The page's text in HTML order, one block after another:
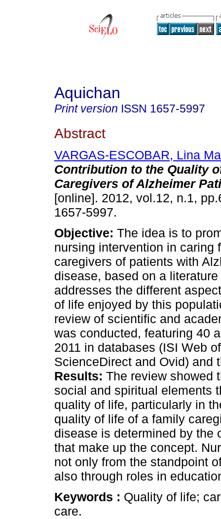
Aquichan
Print version ISSN 1657-5997
Abstract
VARGAS-ESCOBAR, Lina
Contribution to the Quality
Caregivers of Alzheimer
[online]. 2012, vol.12, n.1,
1657-5997.
Objective: The idea is to
nursing intervention in caring
caregivers of patients with
disease, based on a
addresses the different
of life enjoyed by this
review of scientific and
was conducted, featuring 40
2011 in databases (ISI Web
ScienceDirect and Ovid) and
Results: The review showed
social and spiritual elements
quality of life, particularly in
quality of life of a family
disease is determined by the
that make up the concept.
not only from the standpoint
also through roles in
Keywords : Quality of life;
care.